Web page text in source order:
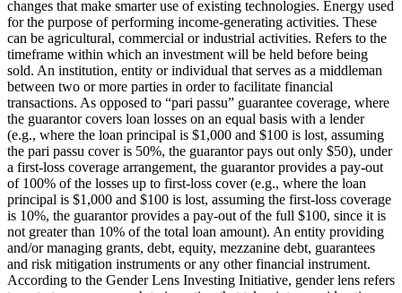
changes that make smarter use of existing technologies. Energy used
for the purpose of performing income-generating activities. These
can be agricultural, commercial or industrial activities. Refers to the
timeframe within which an investment will be held before being
sold. An institution, entity or individual that serves as a middleman
between two or more parties in order to facilitate financial
transactions. As opposed to “pari passu” guarantee coverage, where
the guarantor covers loan losses on an equal basis with a lender
(e.g., where the loan principal is $1,000 and $100 is lost, assuming
the pari passu cover is 50%, the guarantor pays out only $50), under
a first-loss coverage arrangement, the guarantor provides a pay-out
of 100% of the losses up to first-loss cover (e.g., where the loan
principal is $1,000 and $100 is lost, assuming the first-loss coverage
is 10%, the guarantor provides a pay-out of the full $100, since it is
not greater than 10% of the total loan amount). An entity providing
and/or managing grants, debt, equity, mezzanine debt, guarantees
and risk mitigation instruments or any other financial instrument.
According to the Gender Lens Investing Initiative, gender lens refers